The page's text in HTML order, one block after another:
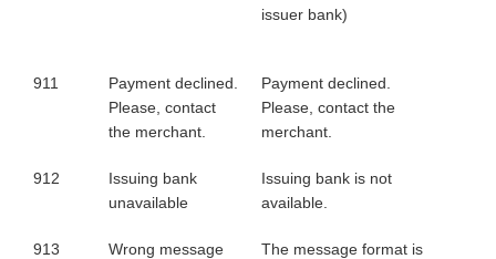
issuer bank)
911
Payment declined.
Please, contact
the merchant.
Payment declined.
Please, contact the
merchant.
912
Issuing bank
unavailable
Issuing bank is not
available.
913
Wrong message
The message format is